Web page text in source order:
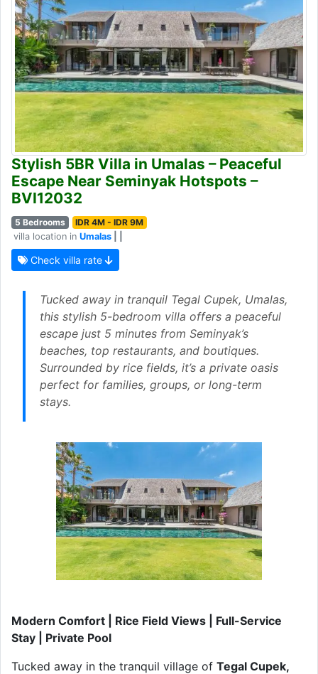
Stylish 5BR Villa in Umalas – Peaceful
Escape Near Seminyak Hotspots –
BVI12032
5 Bedrooms
IDR 4M - IDR 9M
villa location in Umalas
Check villa rate
Tucked away in tranquil Tegal Cupek, Umalas,
this stylish 5-bedroom villa offers a peaceful
escape just 5 minutes from Seminyak’s
beaches, top restaurants, and boutiques.
Surrounded by rice fields, it’s a private oasis
perfect for families, groups, or long-term
stays.
Modern Comfort | Rice Field Views | Full-Service
Stay | Private Pool
Tucked away in the tranquil village of Tegal Cupek,